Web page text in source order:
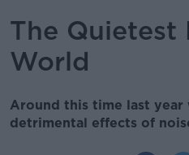
The Quietest
World
Around this time last year
detrimental effects of